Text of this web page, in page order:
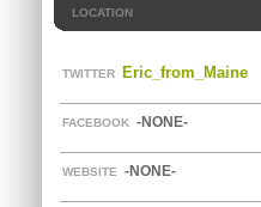
LOCATION
TWITTER Eric_from_Maine
FACEBOOK -NONE-
WEBSITE -NONE-